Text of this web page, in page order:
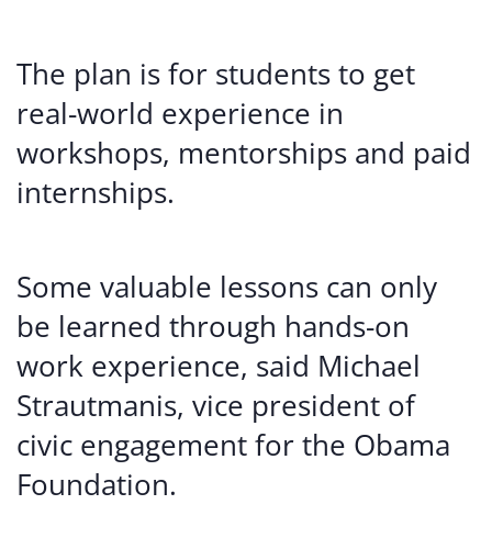
The plan is for students to get
real-world experience in
workshops, mentorships and paid
internships.
Some valuable lessons can only
be learned through hands-on
work experience, said Michael
Strautmanis, vice president of
civic engagement for the Obama
Foundation.